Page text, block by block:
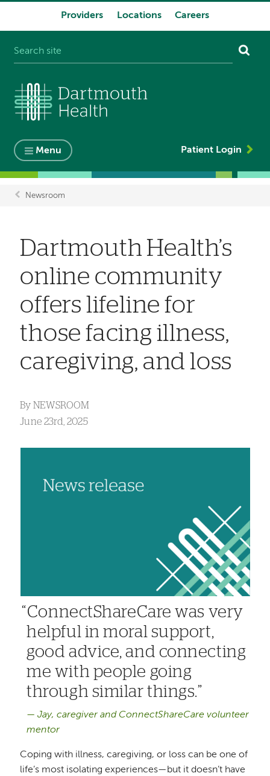
Providers Locations Careers
Menu Patient Login
Newsroom
Dartmouth Health’s
online community
offers lifeline for
those facing illness,
caregiving, and loss
By NEWSROOM
June 23rd, 2025
ConnectShareCare was very
helpful in moral support,
good advice, and connecting
me with people going
through similar things.
Jay, caregiver and ConnectShareCare volunteer
mentor
Coping with illness, caregiving, or loss can be one of
life’s most isolating experiences—but it doesn’t have